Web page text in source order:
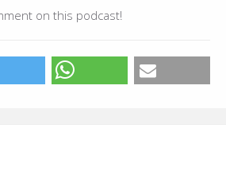
on this podcast!